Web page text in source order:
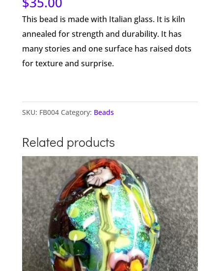
This bead is made with Italian glass. It is kiln
annealed for strength and durability. It has
many stories and one surface has raised dots
for texture and surprise.
SKU: FB004 Category: Beads
Related products